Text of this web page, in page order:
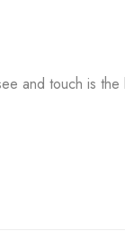
and touch is